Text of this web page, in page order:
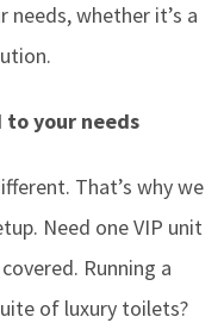
whether it’s a
your needs
That’s why we
Need one VIP unit
Running a
of luxury toilets?